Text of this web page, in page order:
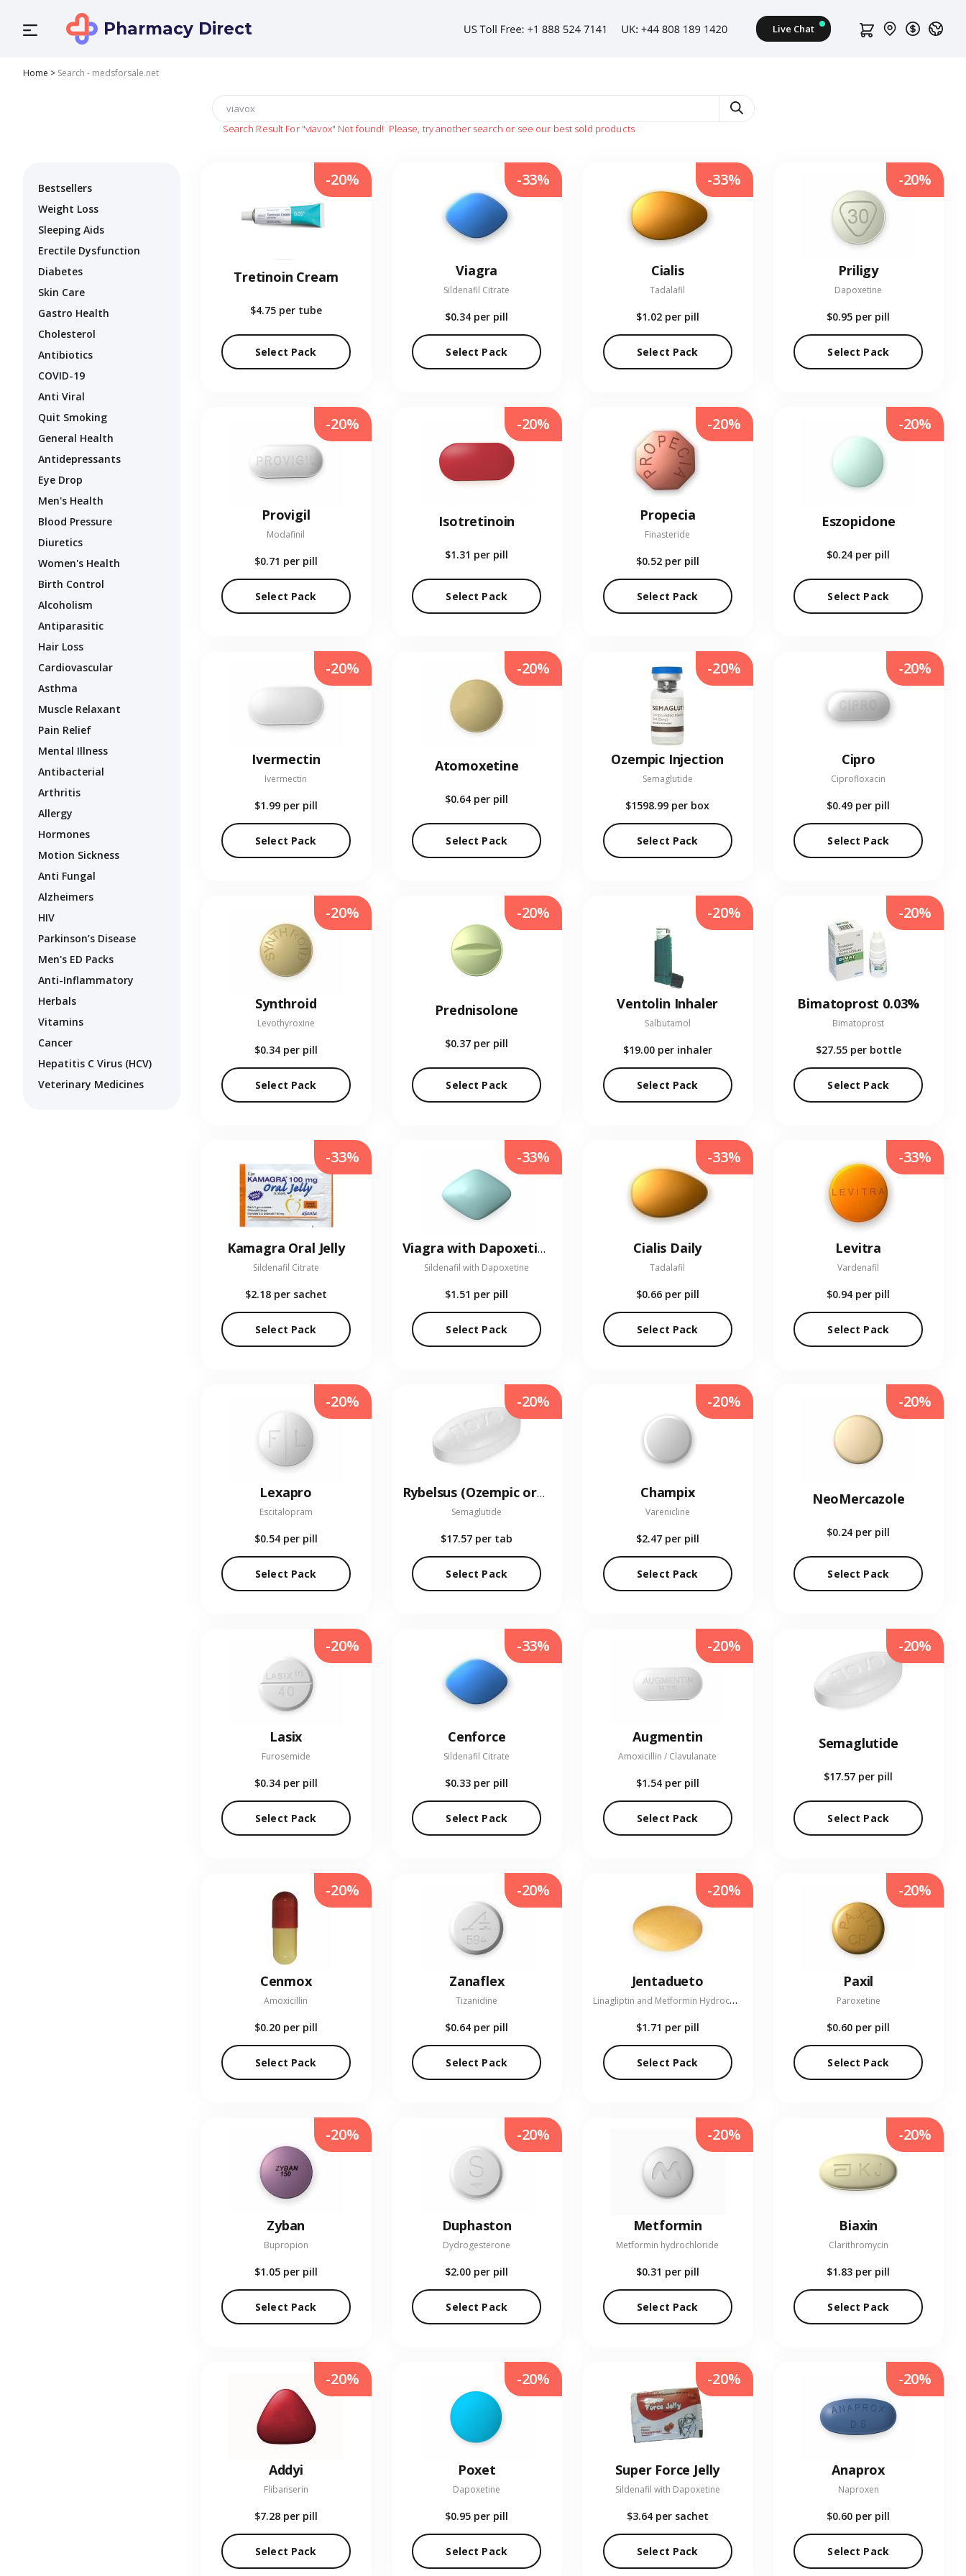
Pharmacy Direct
Home > Search - medsforsale.net
Search Result For "viavox" Not found! Please, try another search or see our best sold products
Bestsellers
Weight Loss
Sleeping Aids
Erectile Dysfunction
Diabetes
Skin Care
Gastro Health
Cholesterol
Antibiotics
COVID-19
Anti Viral
Quit Smoking
General Health
Antidepressants
Eye Drop
Men's Health
Blood Pressure
Diuretics
Women's Health
Birth Control
Alcoholism
Antiparasitic
Hair Loss
Cardiovascular
Asthma
Muscle Relaxant
Pain Relief
Mental Illness
Antibacterial
Arthritis
Allergy
Hormones
Motion Sickness
Anti Fungal
Alzheimers
HIV
Parkinson’s Disease
Men's ED Packs
Anti-Inflammatory
Herbals
Vitamins
Cancer
Hepatitis C Virus (HCV)
Veterinary Medicines
Tretinoin Cream
$4.75 per tube
Select Pack
-20%
Viagra
Sildenafil Citrate
$0.34 per pill
Select Pack
-33%
Cialis
Tadalafil
$1.02 per pill
Select Pack
-33%
Priligy
Dapoxetine
$0.95 per pill
Select Pack
-20%
Provigil
Modafinil
$0.71 per pill
Select Pack
-20%
Isotretinoin
$1.31 per pill
Select Pack
-20%
Propecia
Finasteride
$0.52 per pill
Select Pack
-20%
Eszopiclone
$0.24 per pill
Select Pack
-20%
Ivermectin
Ivermectin
$1.99 per pill
Select Pack
-20%
Atomoxetine
$0.64 per pill
Select Pack
-20%
Ozempic Injection
Semaglutide
$1598.99 per box
Select Pack
-20%
Cipro
Ciprofloxacin
$0.49 per pill
Select Pack
-20%
Synthroid
Levothyroxine
$0.34 per pill
Select Pack
-20%
Prednisolone
$0.37 per pill
Select Pack
-20%
Ventolin Inhaler
Salbutamol
$19.00 per inhaler
Select Pack
-20%
Bimatoprost 0.03%
Bimatoprost
$27.55 per bottle
Select Pack
-20%
Kamagra Oral Jelly
Sildenafil Citrate
$2.18 per sachet
Select Pack
-33%
Viagra with Dapoxetine
Sildenafil with Dapoxetine
$1.51 per pill
Select Pack
-33%
Cialis Daily
Tadalafil
$0.66 per pill
Select Pack
-33%
Levitra
Vardenafil
$0.94 per pill
Select Pack
-33%
Lexapro
Escitalopram
$0.54 per pill
Select Pack
-20%
Rybelsus (Ozempic oral)
Semaglutide
$17.57 per tab
Select Pack
-20%
Champix
Varenicline
$2.47 per pill
Select Pack
-20%
NeoMercazole
$0.24 per pill
Select Pack
-20%
Lasix
Furosemide
$0.34 per pill
Select Pack
-20%
Cenforce
Sildenafil Citrate
$0.33 per pill
Select Pack
-33%
Augmentin
Amoxicillin / Clavulanate
$1.54 per pill
Select Pack
-20%
Semaglutide
$17.57 per pill
Select Pack
-20%
Cenmox
Amoxicillin
$0.20 per pill
Select Pack
-20%
Zanaflex
Tizanidine
$0.64 per pill
Select Pack
-20%
Jentadueto
L
inagliptin and Metformin Hydrochloride
$1.71 per pill
Select Pack
-20%
Paxil
Paroxetine
$0.60 per pill
Select Pack
-20%
Zyban
Bupropion
$1.05 per pill
Select Pack
-20%
Duphaston
Dydrogesterone
$2.00 per pill
Select Pack
-20%
Metformin
Metformin hydrochloride
$0.31 per pill
Select Pack
-20%
Biaxin
Clarithromycin
$1.83 per pill
Select Pack
-20%
Addyi
Flibanserin
$7.28 per pill
Select Pack
-20%
Poxet
Dapoxetine
$0.95 per pill
Select Pack
-20%
Super Force Jelly
Sildenafil with Dapoxetine
$3.64 per sachet
Select Pack
-20%
Anaprox
Naproxen
$0.60 per pill
Select Pack
-20%